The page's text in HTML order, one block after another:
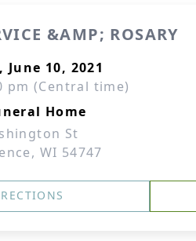
&AMP; ROSARY
June 10, 2021
pm (Central time)
Home
St
WI 54747